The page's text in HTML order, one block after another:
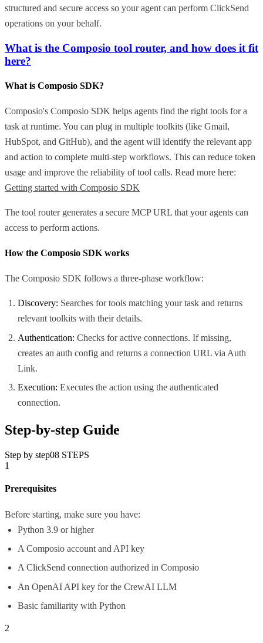
structured and secure access so your agent can perform ClickSend
operations on your behalf.
What is the Composio tool router, and how does it fit
here?
What is Composio SDK?
Composio's Composio SDK helps agents find the right tools for a
task at runtime. You can plug in multiple toolkits (like Gmail,
HubSpot, and GitHub), and the agent will identify the relevant app
and action to complete multi-step workflows. This can reduce token
usage and improve the reliability of tool calls. Read more here:
Getting started with Composio SDK
The tool router generates a secure MCP URL that your agents can
access to perform actions.
How the Composio SDK works
The Composio SDK follows a three-phase workflow:
Discovery: Searches for tools matching your task and returns
relevant toolkits with their details.
Authentication: Checks for active connections. If missing,
creates an auth config and returns a connection URL via Auth
Link.
Execution: Executes the action using the authenticated
connection.
Step-by-step Guide
Step by step08 STEPS
1
Prerequisites
Before starting, make sure you have:
Python 3.9 or higher
A Composio account and API key
A ClickSend connection authorized in Composio
An OpenAI API key for the CrewAI LLM
Basic familiarity with Python
2